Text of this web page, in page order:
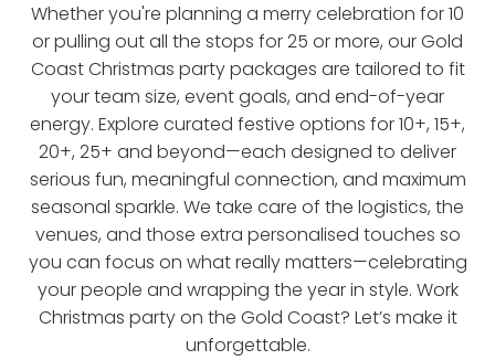
Whether you're planning a merry celebration for 10
or pulling out all the stops for 25 or more, our Gold
Coast Christmas party packages are tailored to fit
your team size, event goals, and end-of-year
energy. Explore curated festive options for 10+, 15+,
20+, 25+ and beyond—each designed to deliver
serious fun, meaningful connection, and maximum
seasonal sparkle. We take care of the logistics, the
venues, and those extra personalised touches so
you can focus on what really matters—celebrating
your people and wrapping the year in style. Work
Christmas party on the Gold Coast? Let’s make it
unforgettable.